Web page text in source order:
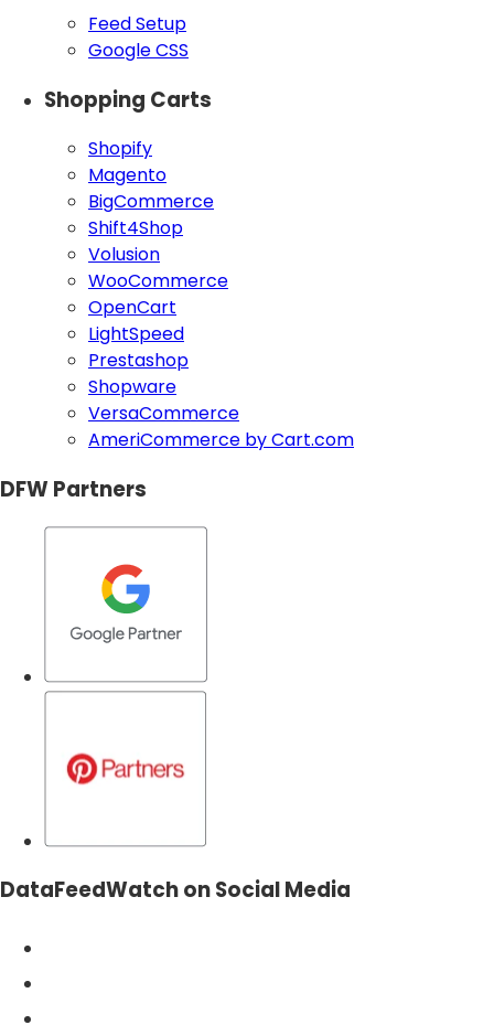
Feed Setup
Google CSS
Shopping Carts
Shopify
Magento
BigCommerce
Shift4Shop
Volusion
WooCommerce
OpenCart
LightSpeed
Prestashop
Shopware
VersaCommerce
AmeriCommerce by Cart.com
DFW Partners
DataFeedWatch on Social Media